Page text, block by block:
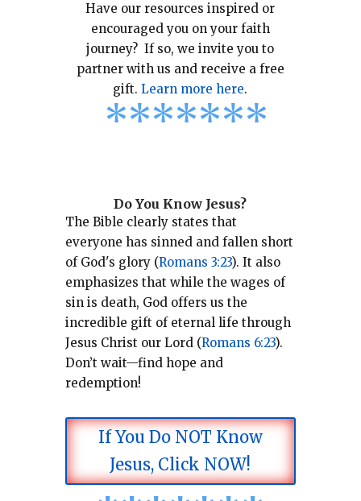
Have our resources inspired or
encouraged you on your faith
journey? If so, we invite you to
partner with us and receive a free
gift.Learn more here.
*******
Do You Know Jesus?
The Bible clearly states that
everyone has sinned and fallen short
of God's glory (Romans 3:23). It also
emphasizes that while the wages of
sin is death, God offers us the
incredible gift of eternal life through
Jesus Christ our Lord (Romans 6:23).
Don’t wait—find hope and
redemption!
If You Do NOT Know
Jesus, Click NOW!